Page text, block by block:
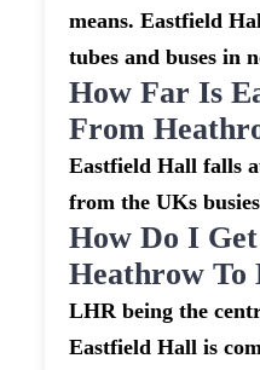
means. Eastfield
tubes and buses in
How Far Is
From
Eastfield Hall falls
from the UKs
How Do I
Heathrow To
LHR being the
Eastfield Hall is